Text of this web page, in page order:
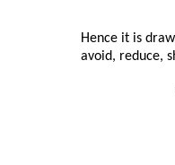
Hence it is
avoid, reduce,